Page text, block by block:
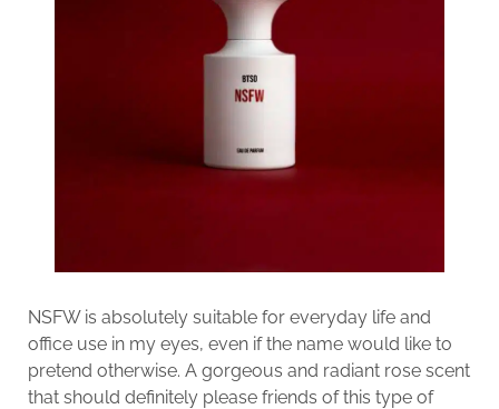
NSFW is absolutely suitable for everyday life and
office use in my eyes, even if the name would like to
pretend otherwise. A gorgeous and radiant rose scent
that should definitely please friends of this type of